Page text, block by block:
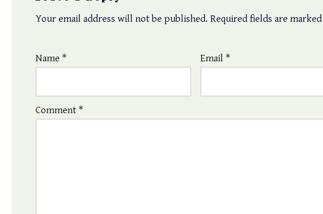
Your email address will not be published. Required fields are marked
Name * Email *
Comment *